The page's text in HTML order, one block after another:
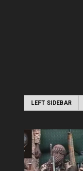
LEFT SIDEBAR